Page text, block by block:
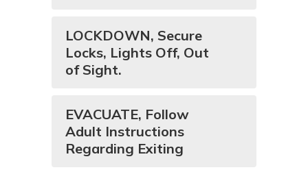
LOCKDOWN, Secure
Locks, Lights Off, Out
of Sight.
EVACUATE, Follow
Adult Instructions
Regarding Exiting